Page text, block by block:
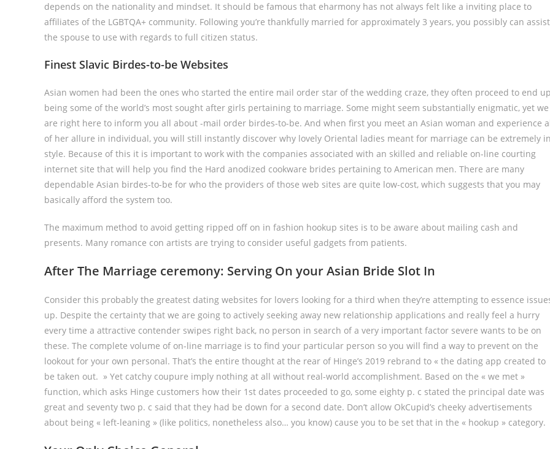
depends on the nationality and mindset. It should be famous that eharmony has not always felt like a inviting place to
affiliates of the LGBTQA+ community. Following you’re thankfully married for approximately 3 years, you possibly can assist
the spouse to use with regards to full citizen status.
Finest Slavic Birdes-to-be Websites
Asian women had been the ones who started the entire mail order star of the wedding craze, they often proceed to end up
being some of the world’s most sought after girls pertaining to marriage. Some might seem substantially enigmatic, yet we
are right here to inform you all about -mail order birdes-to-be. And when first you meet an Asian woman and experience
of her allure in individual, you will still instantly discover why lovely Oriental ladies meant for marriage can be extremely in
style. Because of this it is important to work with the companies associated with an skilled and reliable on-line courting
internet site that will help you find the Hard anodized cookware brides pertaining to American men. There are many
dependable Asian birdes-to-be for who the providers of those web sites are quite low-cost, which suggests that you may
basically afford the system too.
The maximum method to avoid getting ripped off on in fashion hookup sites is to be aware about mailing cash and
presents. Many romance con artists are trying to consider useful gadgets from patients.
After The Marriage ceremony: Serving On your Asian Bride Slot In
Consider this probably the greatest dating websites for lovers looking for a third when they’re attempting to essence
up. Despite the certainty that we are going to actively seeking away new relationship applications and really feel a hurry
every time a attractive contender swipes right back, no person in search of a very important factor severe wants to be on
these. The complete volume of on-line marriage is to find your particular person so you will find a way to prevent on the
lookout for your own personal. That’s the entire thought at the rear of Hinge’s 2019 rebrand to « the dating app created to
be taken out. » Yet catchy coupure imply nothing at all without real-world accomplishment. Based on the « we met »
function, which asks Hinge customers how their 1st dates proceeded to go, some eighty p. c stated the principal date was
great and seventy two p. c said that they had be down for a second date. Don’t allow OkCupid’s cheeky advertisements
about being « left-leaning » (like politics, nonetheless also… you know) cause you to be set that in the « hookup » category.